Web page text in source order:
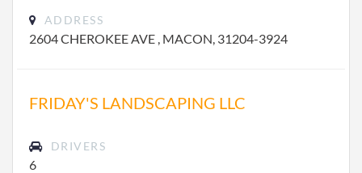
ADDRESS
2604 CHEROKEE AVE , MACON, 31204-3924
FRIDAY'S LANDSCAPING LLC
DRIVERS
6